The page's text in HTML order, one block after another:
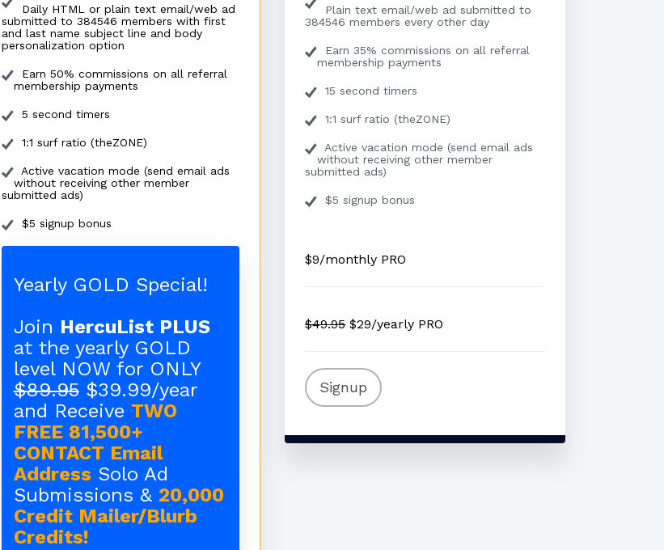
Daily HTML or plain text email/web ad
submitted to 384546 members with first
and last name subject line and body
personalization option
Earn 50% commissions on all referral
membership payments
5 second timers
1:1 surf ratio (theZONE)
Active vacation mode (send email ads
without receiving other member
submitted ads)
$5 signup bonus
Yearly GOLD Special!
Join HercuList PLUS
at the yearly GOLD
level NOW for ONLY
$89.95$39.99/year
and Receive TWO
FREE 81,500+
CONTACT Email
Address Solo Ad
Submissions & 20,000
Credit Mailer/Blurb
Credits!
Plain text email/web ad submitted to
384546 members every other day
Earn 35% commissions on all referral
membership payments
15 second timers
1:1 surf ratio (theZONE)
Active vacation mode (send email ads
without receiving other member
submitted ads)
$5 signup bonus
$9/monthly PRO
$49.95$29/yearly PRO
Signup